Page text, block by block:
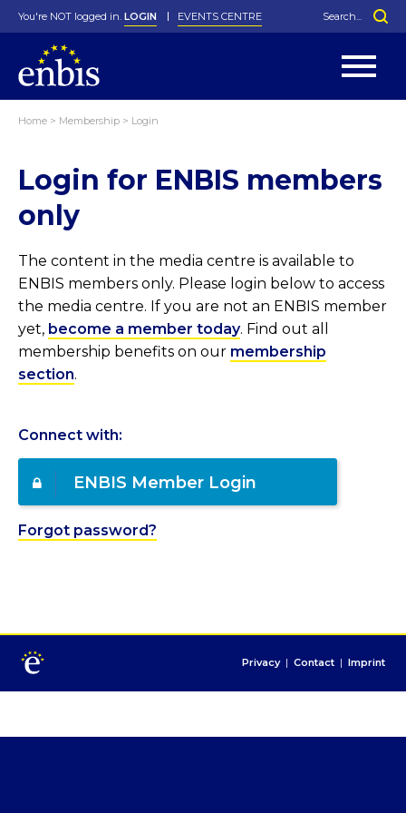
History
In Memoriam
Greenfield Challenge
Local Networks
Special Interest Groups
George Box Medal
Best Manager Award
Photos
You're NOT logged in. LOGIN EVENTS CENTRE
Home > Membership > Login
Login for ENBIS members
only
The content in the media centre is available to
ENBIS members only. Please login below to access
the media centre. If you are not an ENBIS member
yet, become a member today. Find out all
membership benefits on our membership
section.
Connect with:
ENBIS Member Login
Forgot password?
Privacy | Contact | Imprint